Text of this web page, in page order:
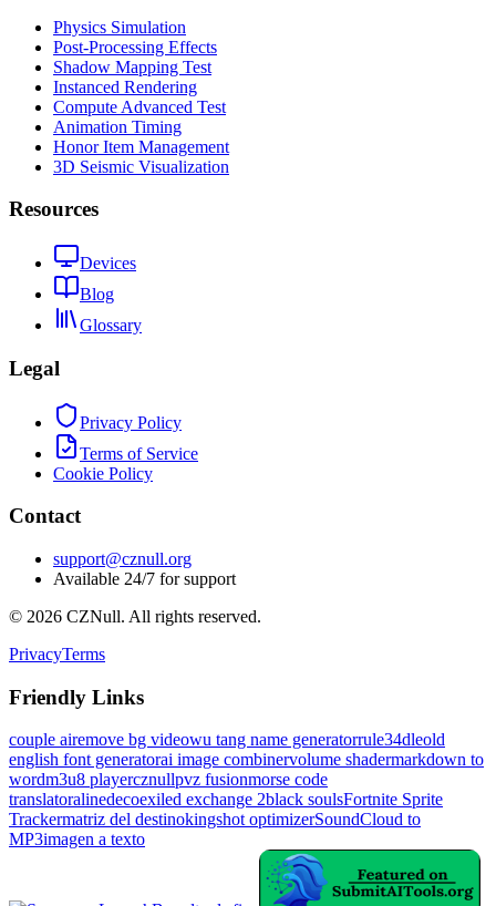
Physics Simulation
Post-Processing Effects
Shadow Mapping Test
Instanced Rendering
Compute Advanced Test
Animation Timing
Honor Item Management
3D Seismic Visualization
Resources
Devices
Blog
Glossary
Legal
Privacy Policy
Terms of Service
Cookie Policy
Contact
support@cznull.org
Available 24/7 for support
© 2026 CZNull. All rights reserved.
PrivacyTerms
Friendly Links
couple airemove bg videowu tang name generatorrule34dleold
english font generatorai image combinervolume shadermarkdown to
wordm3u8 playercznullpvz fusionmorse code
translatoralinedecoexiled exchange 2black soulsFortnite Sprite
Trackermatriz del destinokingshot optimizerSoundCloud to
MP3imagen a texto